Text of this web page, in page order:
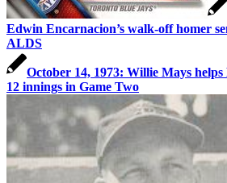
Edwin Encarnacion’s walk-off homer
ALDS
October 14, 1973: Willie Mays helps
12 innings in Game Two